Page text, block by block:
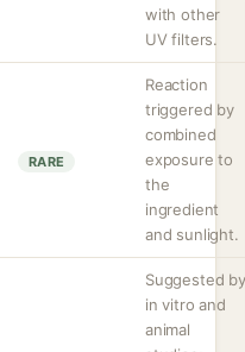
with other
UV filters.
RARE
Reaction
triggered by
combined
exposure to
the
ingredient
and sunlight.
Suggested by
in vitro and
animal